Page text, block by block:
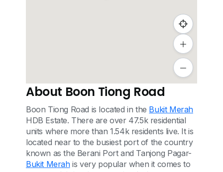
About Boon Tiong Road
Boon Tiong Road is located in the Bukit Merah
HDB Estate. There are over 47.5k residential
units where more than 1.54k residents live. It is
located near to the busiest port of the country
known as the Berani Port and Tanjong Pagar-
Bukit Merahis very popular when it comes to